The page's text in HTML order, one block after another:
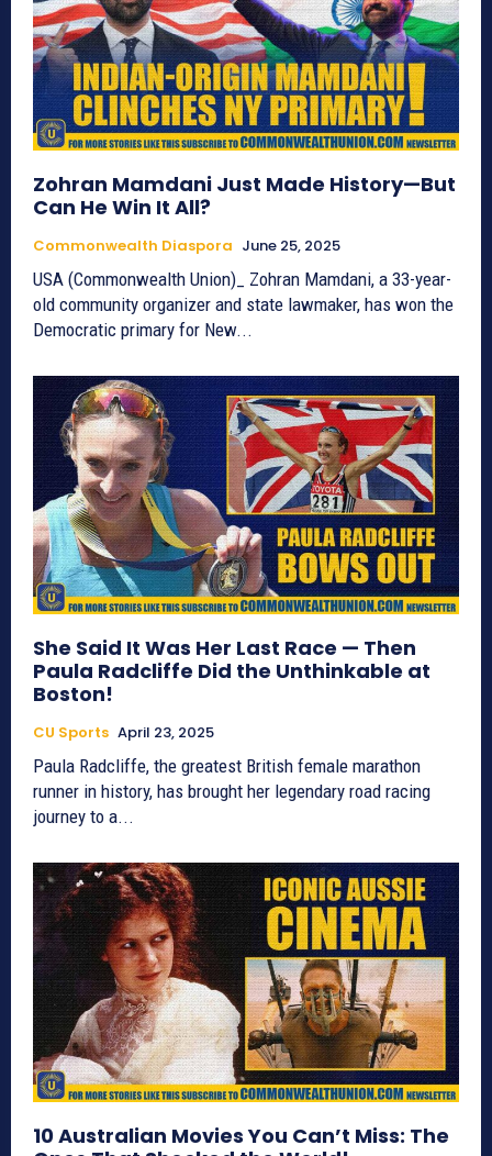
Zohran Mamdani Just Made History—But
Can He Win It All?
Commonwealth Diaspora June 25, 2025
USA (Commonwealth Union)_ Zohran Mamdani, a 33-year-
old community organizer and state lawmaker, has won the
Democratic primary for New...
She Said It Was Her Last Race — Then
Paula Radcliffe Did the Unthinkable at
Boston!
CU Sports April 23, 2025
Paula Radcliffe, the greatest British female marathon
runner in history, has brought her legendary road racing
journey to a...
10 Australian Movies You Can’t Miss: The